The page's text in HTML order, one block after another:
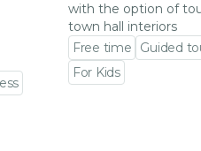
with the option of
town hall interiors
Free time
Guided
For Kids